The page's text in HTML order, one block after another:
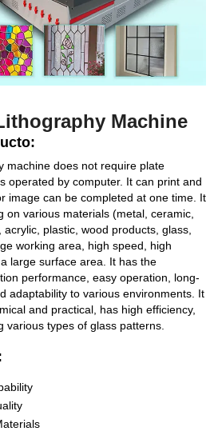
Machine
machine does not require plate
operated by computer. It can print and
image can be completed at one time. It
on various materials (metal, ceramic,
plastic, wood products, glass,
working area, high speed, high
large surface area. It has the
performance, easy operation, long-
adaptability to various environments. It
and practical, has high efficiency,
various types of glass patterns.